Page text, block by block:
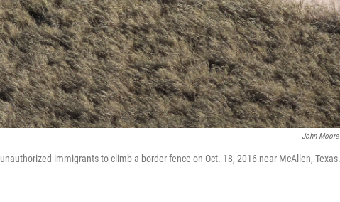
John Moore
immigrants to climb a border fence on Oct. 18, 2016 near McAllen, Texas.